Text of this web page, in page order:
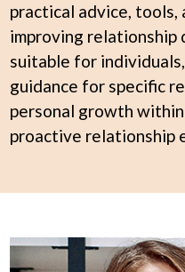
practical advice,
improving relationship
suitable for
guidance for specific
personal growth
proactive relationship